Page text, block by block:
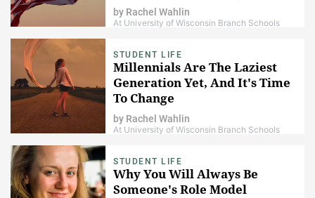
by Rachel Wahlin
At University of Wisconsin Branch Schools
STUDENT LIFE
Millennials Are The Laziest
Generation Yet, And It's Time
To Change
by Rachel Wahlin
At University of Wisconsin Branch Schools
STUDENT LIFE
Why You Will Always Be
Someone's Role Model